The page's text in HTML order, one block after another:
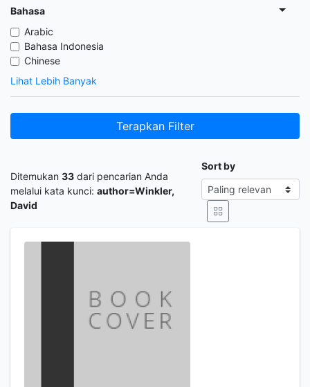
Bahasa
Arabic
Bahasa Indonesia
Chinese
Lihat Lebih Banyak
Terapkan Filter
Ditemukan 33 dari pencarian Anda
melalui kata kunci: author=Winkler,
David
Sort by